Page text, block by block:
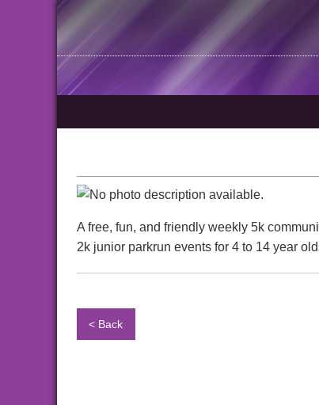
A free, fun, and friendly weekly 5k
2k junior parkrun events for 4 to 14 year
< Back